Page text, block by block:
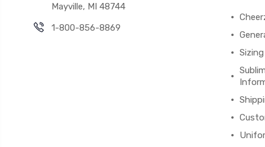
Mayville, MI 48744
1-800-856-8869